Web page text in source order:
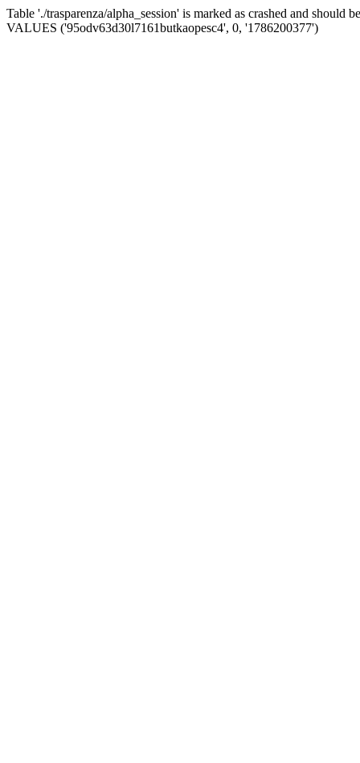
Table './trasparenza/alpha_session' is marked as crashed and
VALUES ('95odv63d30l7161butkaopesc4', 0, '1786200377')